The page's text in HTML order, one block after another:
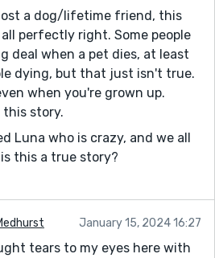
a dog/lifetime friend, this
perfectly right. Some people
deal when a pet dies, at least
dying, but that just isn't true.
when you're grown up.
story.
Luna who is crazy, and we all
this a true story?
January 15, 2024 16:27
tears to my eyes here with